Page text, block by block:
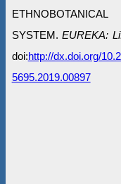
SYSTEM.EUREKA:
doi:http://dx.doi.org/
5695.2019.00897